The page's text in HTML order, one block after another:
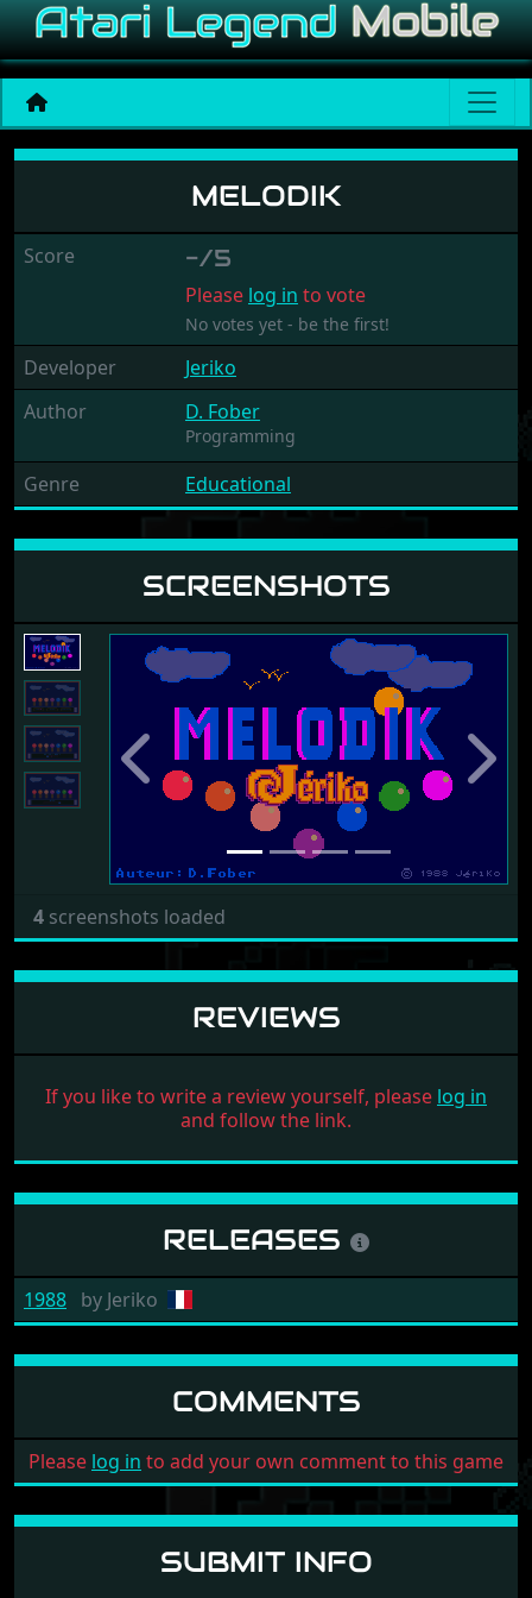
Melodik
MELODIK
Score -/5
Please log in to vote
No votes yet - be the first!
Developer
Jeriko
Author
D. Fober
Programming
Genre Educational
SCREENSHOTS
Previous Next
4 screenshots loaded
REVIEWS
If you like to write a review yourself, please log in
and follow the link.
RELEASES
1988 by Jeriko
COMMENTS
Please log in to add your own comment to this game
SUBMIT INFO